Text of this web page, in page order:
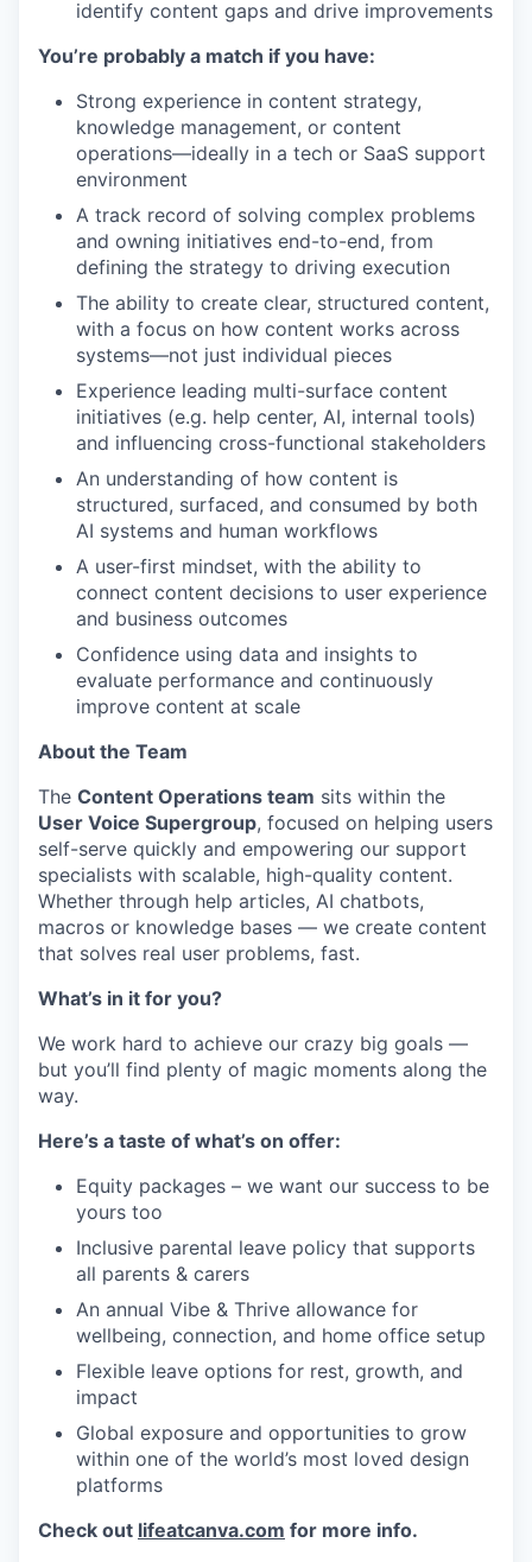
identify content gaps and drive improvements
You’re probably a match if you have:
Strong experience in content strategy,
knowledge management, or content
operations—ideally in a tech or SaaS support
environment
A track record of solving complex problems
and owning initiatives end-to-end, from
defining the strategy to driving execution
The ability to create clear, structured content,
with a focus on how content works across
systems—not just individual pieces
Experience leading multi-surface content
initiatives (e.g. help center, AI, internal tools)
and influencing cross-functional stakeholders
An understanding of how content is
structured, surfaced, and consumed by both
AI systems and human workflows
A user-first mindset, with the ability to
connect content decisions to user experience
and business outcomes
Confidence using data and insights to
evaluate performance and continuously
improve content at scale
About the Team
The Content Operations team sits within the
User Voice Supergroup, focused on helping users
self-serve quickly and empowering our support
specialists with scalable, high-quality content.
Whether through help articles, AI chatbots,
macros or knowledge bases — we create content
that solves real user problems, fast.
What’s in it for you?
We work hard to achieve our crazy big goals —
but you’ll find plenty of magic moments along the
way.
Here’s a taste of what’s on offer:
Equity packages – we want our success to be
yours too
Inclusive parental leave policy that supports
all parents & carers
An annual Vibe & Thrive allowance for
wellbeing, connection, and home office setup
Flexible leave options for rest, growth, and
impact
Global exposure and opportunities to grow
within one of the world’s most loved design
platforms
Check out lifeatcanva.com for more info.